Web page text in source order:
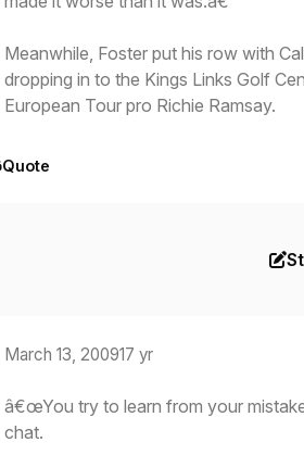
Meanwhile, Foster put his row with
dropping in to the Kings Links Golf
European Tour pro Richie Ramsay.
Quote
March 13, 200917 yr
â€œYou try to learn from your
chat.